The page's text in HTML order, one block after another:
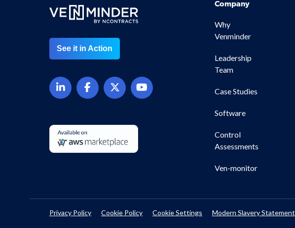
See it in Action
Company
Why
Venminder
Leadership
Team
Case Studies
Software
Control
Assessments
Ven-monitor
Privacy Policy Cookie Policy Cookie Settings Modern Slavery Statement